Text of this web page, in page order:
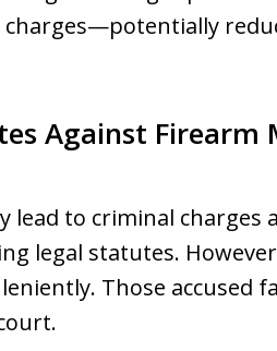
Against
to criminal charges
legal statutes.
Those accused